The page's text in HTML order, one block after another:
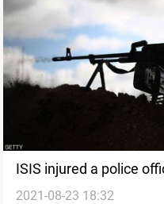
ISIS injured a police
2021-08-23 18:32